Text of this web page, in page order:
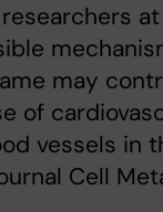
may
of
vessels in
Cell